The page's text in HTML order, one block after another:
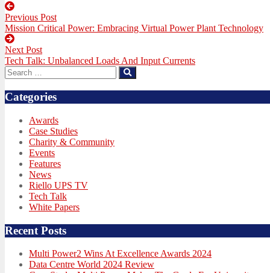
Post
navigation
Previous Post
Previous
post:
Mission Critical Power: Embracing Virtual Power Plant Technology
Next Post
Next
post:
Tech Talk: Unbalanced Loads And Input Currents
Search
for:
Search
Categories
Awards
Case Studies
Charity & Community
Events
Features
News
Riello UPS TV
Tech Talk
White Papers
Recent Posts
Multi Power2 Wins At Excellence Awards 2024
Data Centre World 2024 Review